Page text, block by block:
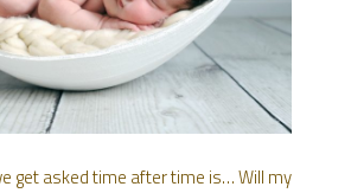
get asked time after time is… Will my